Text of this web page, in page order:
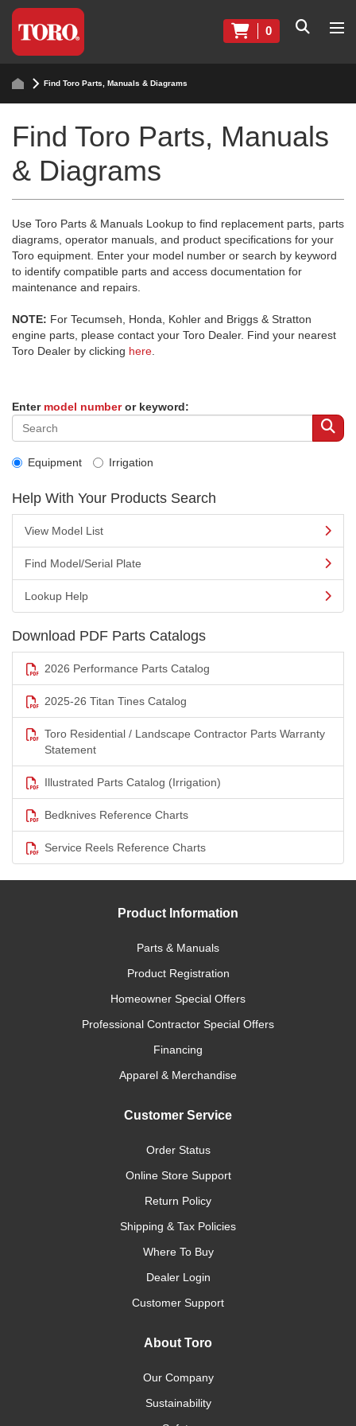
0
Find Toro Parts, Manuals & Diagrams
Find Toro Parts, Manuals
& Diagrams
Use Toro Parts & Manuals Lookup to find replacement parts, parts
diagrams, operator manuals, and product specifications for your
Toro equipment. Enter your model number or search by keyword
to identify compatible parts and access documentation for
maintenance and repairs.
NOTE: For Tecumseh, Honda, Kohler and Briggs & Stratton
engine parts, please contact your Toro Dealer. Find your nearest
Toro Dealer by clicking here
Enter model numberor keyword:
Equipment Irrigation
Help With Your Products Search
View Model List
Find Model/Serial Plate
Lookup Help
Download PDF Parts Catalogs
2026 Performance Parts Catalog
2025-26 Titan Tines Catalog
Toro Residential / Landscape Contractor Parts Warranty
Statement
Illustrated Parts Catalog (Irrigation)
Bedknives Reference Charts
Service Reels Reference Charts
Product Information
Parts & Manuals
Product Registration
Homeowner Special Offers
Professional Contractor Special Offers
Financing
Apparel & Merchandise
Customer Service
Order Status
Online Store Support
Return Policy
Shipping & Tax Policies
Where To Buy
Dealer Login
Customer Support
About Toro
Our Company
Sustainability